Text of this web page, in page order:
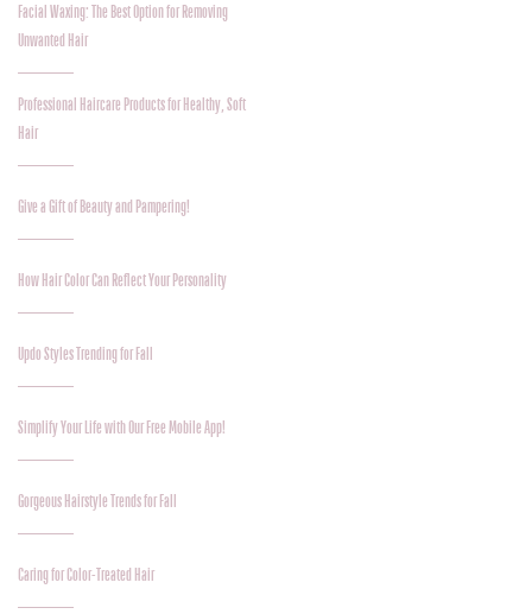
Facial Waxing: The Best Option for Removing
Unwanted Hair
Professional Haircare Products for Healthy, Soft
Hair
Give a Gift of Beauty and Pampering!
How Hair Color Can Reflect Your Personality
Updo Styles Trending for Fall
Simplify Your Life with Our Free Mobile App!
Gorgeous Hairstyle Trends for Fall
Caring for Color-Treated Hair